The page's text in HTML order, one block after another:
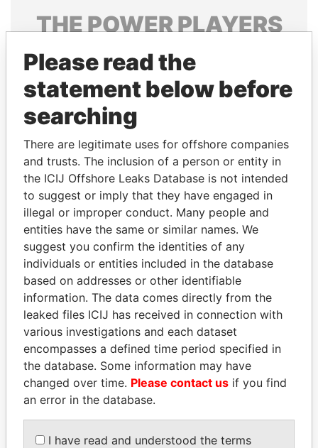
THEPOWERPLAYERS
Explore the offshore connections of world leaders,
politicians and their relatives and associates.
Pandora
Papers
Papers
Panama Papers
NAJIB MIKATI
Prime Minister
NIRUPAMA
RAJAPAKSA
Former minister
Please read the
statement below before
searching
There are legitimate uses for offshore companies
and trusts. The inclusion of a person or entity in
the ICIJ Offshore Leaks Database is not intended
to suggest or imply that they have engaged in
illegal or improper conduct. Many people and
entities have the same or similar names. We
suggest you confirm the identities of any
individuals or entities included in the database
based on addresses or other identifiable
information. The data comes directly from the
leaked files ICIJ has received in connection with
various investigations and each dataset
encompasses a defined time period specified in
the database. Some information may have
changed over time. Please contact us if you find
an error in the database.
I have read and understood the terms